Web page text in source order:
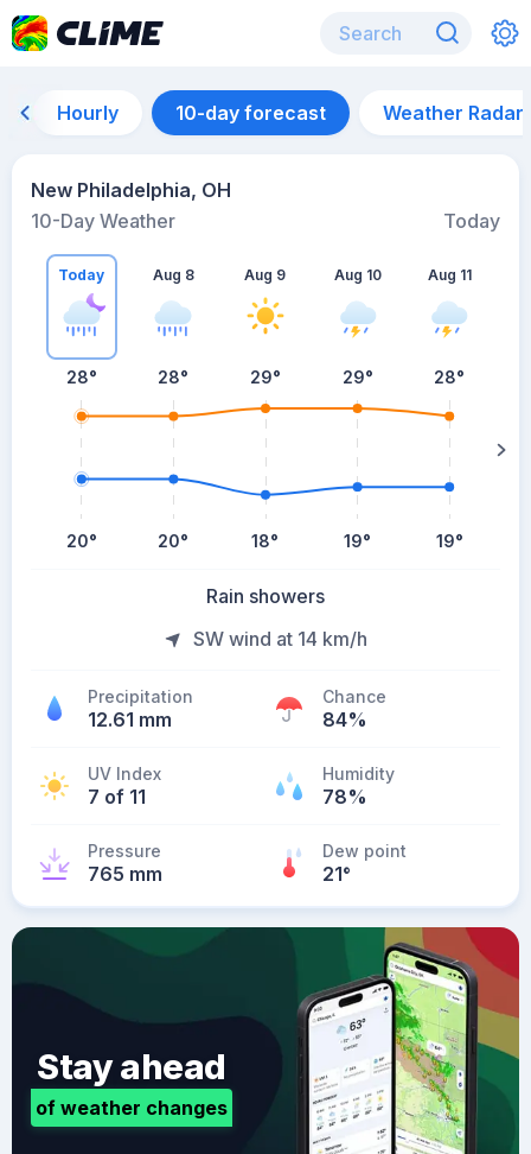
Hourly 10-day forecast Weather Radar
New Philadelphia, OH
10-Day Weather
Today
Today
28°
20°
Aug 8
28°
20°
Aug 9
29°
18°
Aug 10
29°
19°
Aug 11
28°
19°
Rain showers
SW wind at 14 km/h
Precipitation
12.61 mm
Chance
84%
UV Index
7 of 11
Humidity
78%
Pressure
765 mm
Dew point
21°
Stay ahead
of weather changes